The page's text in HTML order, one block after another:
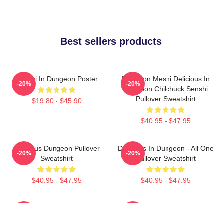
Best sellers products
Senshi In Dungeon Poster
$19.80 - $45.90
-20%
Dungeon Meshi Delicious In
Dungeon Chilchuck Senshi
Pullover Sweatshirt
$40.95 - $47.95
-20%
Delicious Dungeon Pullover
Sweatshirt
$40.95 - $47.95
-20%
Delicious In Dungeon - All One
Pullover Sweatshirt
$40.95 - $47.95
-20%